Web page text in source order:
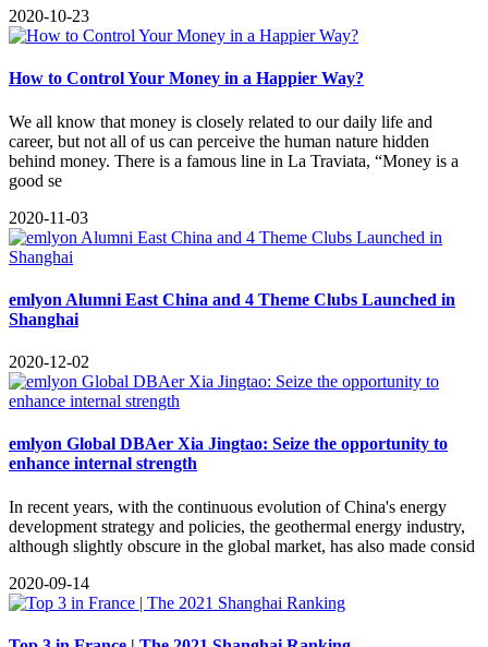
2020-10-23
How to Control Your Money in a Happier Way?
​We all know that money is closely related to our daily life and
career, but not all of us can perceive the human nature hidden
behind money. There is a famous line in La Traviata, “Money is a
good se
2020-11-03
emlyon Alumni East China and 4 Theme Clubs Launched in
Shanghai
2020-12-02
emlyon Global DBAer Xia Jingtao: Seize the opportunity to
enhance internal strength
In recent years, with the continuous evolution of China's energy
development strategy and policies, the geothermal energy industry,
although slightly obscure in the global market, has also made consid
2020-09-14